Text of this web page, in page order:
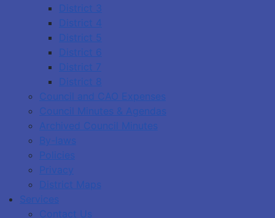
District 3
District 4
District 5
District 6
District 7
District 8
Council and CAO Expenses
Council Minutes & Agendas
Archived Council Minutes
By-laws
Policies
Privacy
District Maps
Services
Contact Us